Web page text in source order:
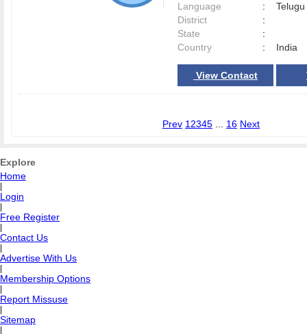
Language
:
District
:
State
:
Country
: India
View Contact
Prev 1 2345 16 Next
Explore
Home
Login
Free Register
Contact Us
Advertise With Us
Membership Options
Report Missuse
Sitemap